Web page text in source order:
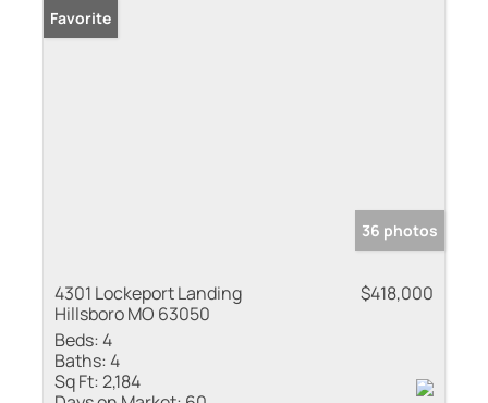
Favorite
36 photos
4301 Lockeport Landing
Hillsboro MO 63050
$418,000
Beds:4
Baths:4
Sq Ft:2,184